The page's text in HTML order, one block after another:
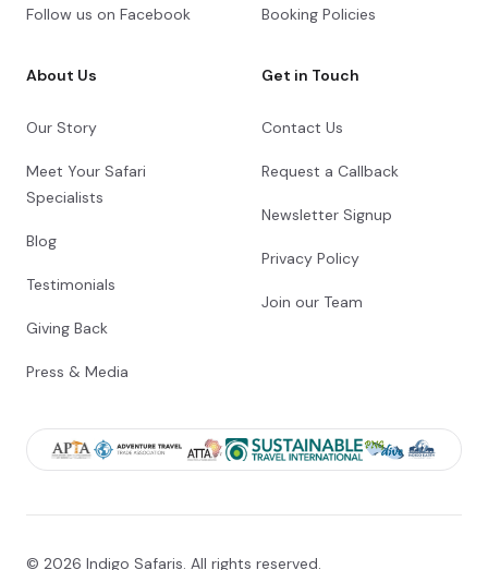
Check-out from African Bush Camps Nyamatusi
Transfer from African Bush Camps Nyamatusi
Camp to Mana Pools Airstrip
Charter Flight from Mana Pools Airstrip to
Robert Gabriel Mugabe International Airport
[HRE]
Follow us on Facebook Booking Policies
About Us
Our Story
Meet Your Safari
Specialists
Blog
Testimonials
Giving Back
Press & Media
Get in Touch
Contact Us
Request a Callback
Newsletter Signup
Privacy Policy
Join our Team
© 2026 Indigo Safaris. All rights reserved.